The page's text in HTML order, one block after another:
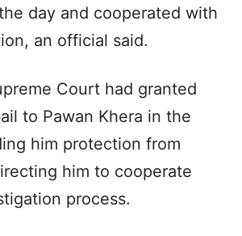
day and cooperated with
an official said.
Court had granted
to Pawan Khera in the
him protection from
him to cooperate
process.